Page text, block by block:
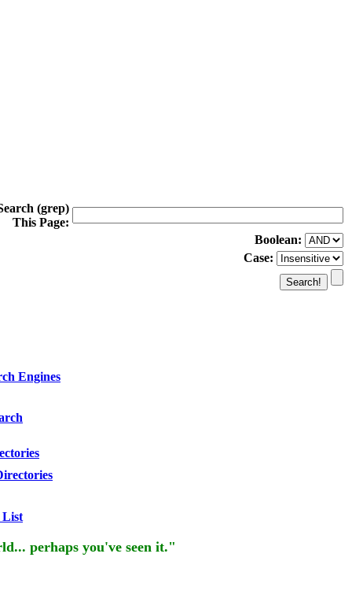
(grep)
This Page:
Boolean:
Case:
Engines
List
perhaps you've seen it."